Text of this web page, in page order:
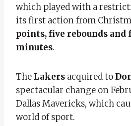
which played with a
its first action from
points, five rebounds and
minutes.
The Lakers acquired to
spectacular change on
Dallas Mavericks, which
world of sport.